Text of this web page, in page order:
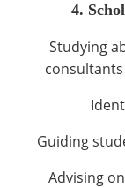
4.
Studying
Guiding
Advising